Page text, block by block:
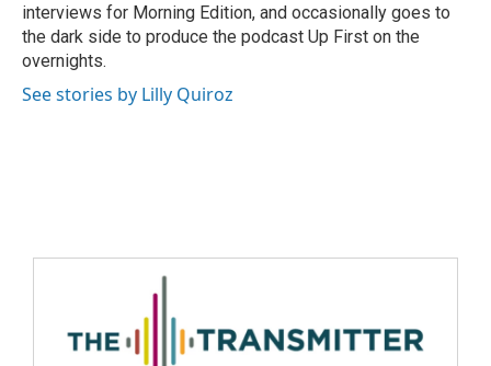
interviews for Morning Edition, and occasionally goes to
the dark side to produce the podcast Up First on the
overnights.
See stories by Lilly Quiroz